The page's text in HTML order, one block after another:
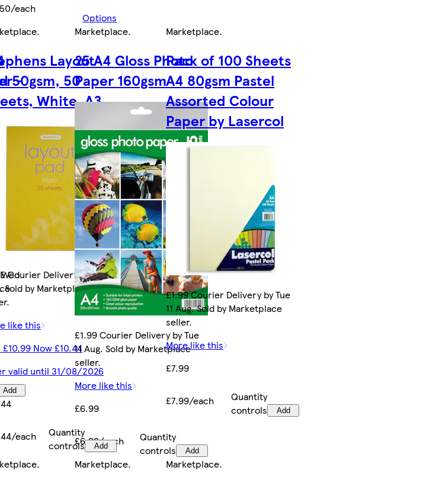
each
Options
-
Add
.
Layout
50gsm, 50
White, A3
Courier Delivery by Tue 11
Sold by Marketplace
like this
£10.99 Now £10.44
valid until 31/08/2026
each
Quantity
controls
Add
Marketplace.
25 A4 Gloss Photo
Paper 160gsm
£1.99 Courier Delivery by Tue
11 Aug. Sold by Marketplace
seller.
More like this
£6.99
£6.99/each
Quantity
controls
Add
Marketplace.
Pack of 100 Sheets
A4 80gsm Pastel
Assorted Colour
Paper by Lasercol
£1.99 Courier Delivery by Tue
11 Aug. Sold by Marketplace
seller.
More like this
£7.99
£7.99/each
Quantity
controls
Add
. Marketplace. Marketplace.